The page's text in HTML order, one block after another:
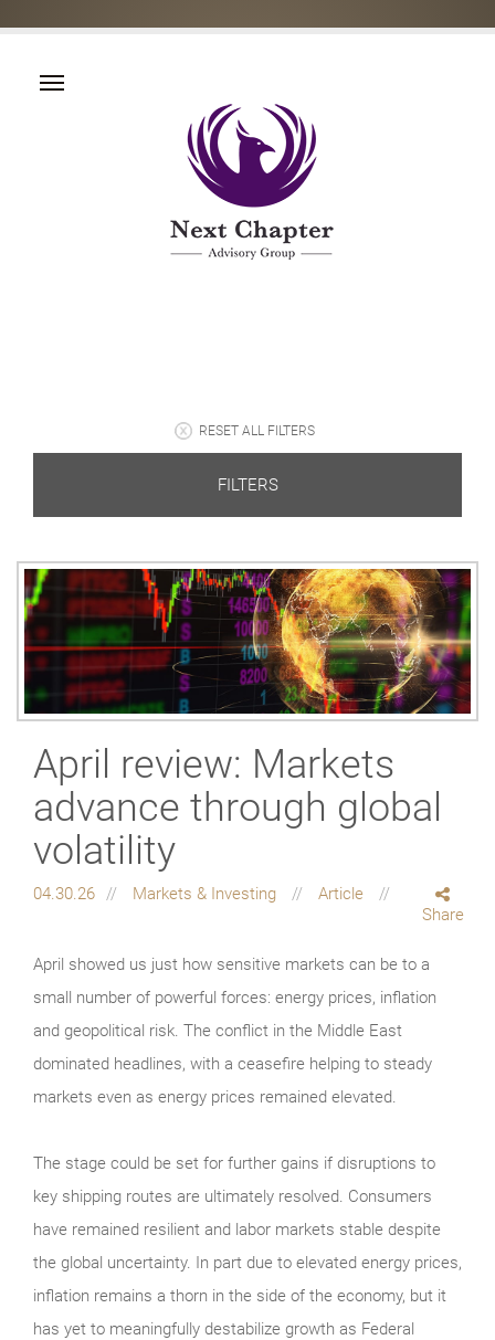
RESET ALL FILTERS
FILTERS
April review: Markets
advance through global
volatility
04.30.26 Markets & Investing
Article
Share
April showed us just how sensitive markets can be to a
small number of powerful forces: energy prices, inflation
and geopolitical risk. The conflict in the Middle East
dominated headlines, with a ceasefire helping to steady
markets even as energy prices remained elevated.
The stage could be set for further gains if disruptions to
key shipping routes are ultimately resolved. Consumers
have remained resilient and labor markets stable despite
the global uncertainty. In part due to elevated energy prices,
inflation remains a thorn in the side of the economy, but it
has yet to meaningfully destabilize growth as Federal